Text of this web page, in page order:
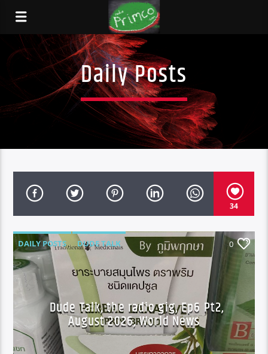
Daily Posts
34
DAILY POSTS
DUDE TALK
DURBAN'S BREAD
TALES FROM THE HIP
0
Dude Talk, the radio gig, Ep6 Pt2,
August 2026, World News